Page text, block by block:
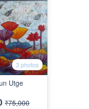
3 photos
Utge
₹75,000